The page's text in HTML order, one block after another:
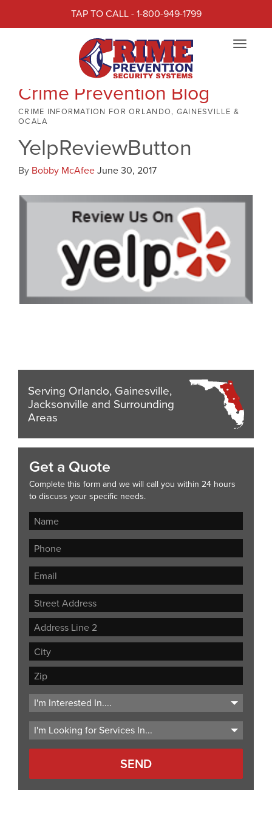
TAP TO CALL - 1-800-949-1799
Toggle
Crime Prevention Blog
CRIME INFORMATION FOR ORLANDO, GAINESVILLE &
OCALA
YelpReviewButton
By Bobby McAfeeJune 30, 2017
Serving Orlando, Gainesville,
Jacksonville and Surrounding
Areas
Get a Quote
Complete this form and we will call you within 24 hours
to discuss your specific needs.
Street
Address
Address
Line
City
ZIP
Code